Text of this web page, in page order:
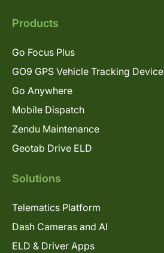
Products
Go Focus Plus
GO9 GPS Vehicle Tracking Device
Go Anywhere
Mobile Dispatch
Zendu Maintenance
Geotab Drive ELD
Solutions
Telematics Platform
Dash Cameras and AI
ELD & Driver Apps